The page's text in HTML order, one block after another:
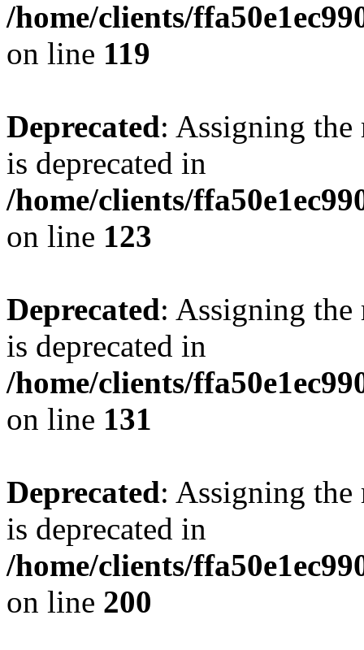
/home/clients/
on line 119
Deprecated: Assigning the
is deprecated in
/home/clients/
on line 123
Deprecated: Assigning the
is deprecated in
/home/clients/
on line 131
Deprecated: Assigning the
is deprecated in
/home/clients/
on line 200